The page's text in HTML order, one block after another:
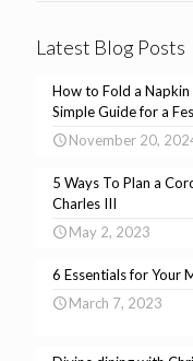
Latest Blog Posts
How to Fold a
Simple Guide for a
November 20,
5 Ways To Plan a
Charles III
May 2, 2023
6 Essentials for Your
March 7, 2023